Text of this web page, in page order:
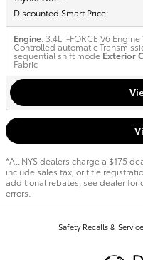
Discounted Smart Price:
Engine: 3.4L i-FORCE V6 Engine
Controlled automatic
sequential shift mode Exterior
Fabric
*All NYS dealers charge a $175
include sales tax, or title
additional rebates, see dealer for
errors.
Safety Recalls &